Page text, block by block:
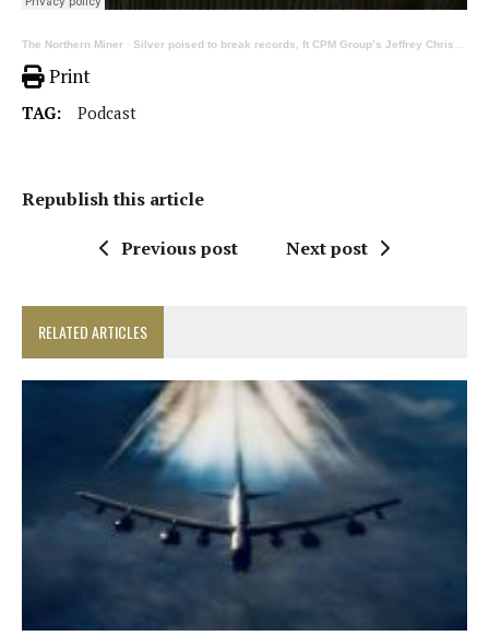
The Northern Miner · Silver poised to break records, ft CPM Group’s Jeffrey Christian on precious metals
Print
TAG: Podcast
Republish this article
Previous post Next post
RELATED ARTICLES